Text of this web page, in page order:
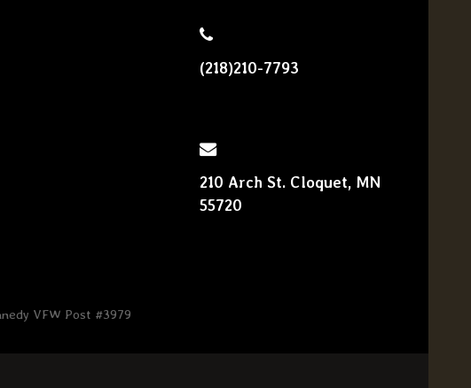
(218)210-7793
210 Arch St. Cloquet, MN
55720
VFW Post #3979